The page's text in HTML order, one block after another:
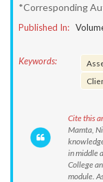
*Corresponding
Published In:
Keywords:
Cite this
Mamta,
in middle
College
module.